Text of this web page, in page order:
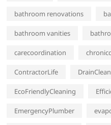
bathroom renovations
bathroom vanities
carecoordination
ContractorLife
EcoFriendlyCleaning
EmergencyPlumber